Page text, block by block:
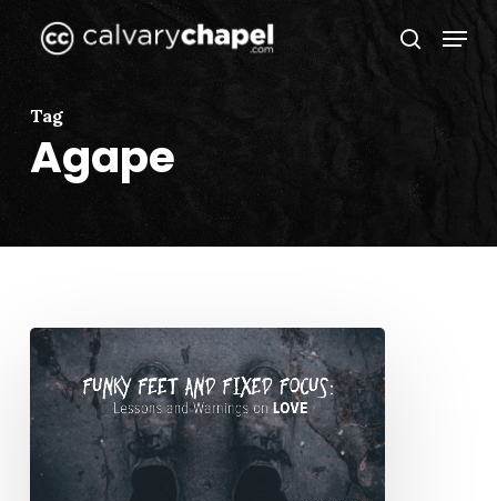
Skip
search
Menu
Tag
Agape
Funky
Feet
and
Fixed
Focus:
Lessons
Menu